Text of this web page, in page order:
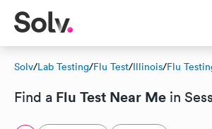
Solv/Lab Testing/Flu Test/Illinois/Flu
Find a Flu Test Near Me in